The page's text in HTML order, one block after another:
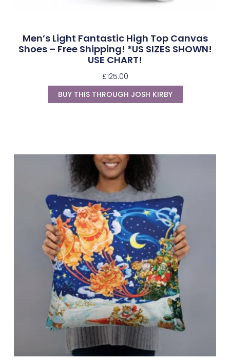
Men’s Light Fantastic High Top Canvas
Shoes – Free Shipping! *US SIZES SHOWN!
USE CHART!
£125.00
BUY THIS THROUGH JOSH KIRBY